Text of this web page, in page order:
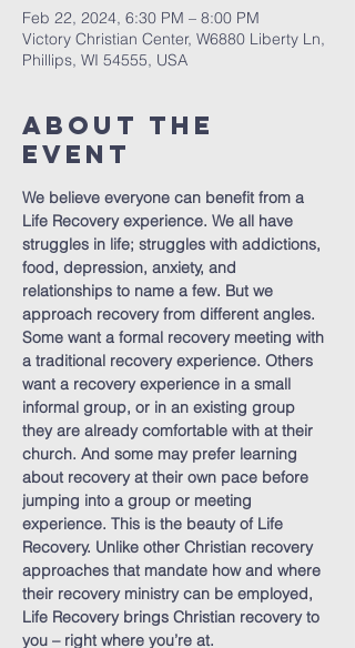
Feb 22, 2024, 6:30 PM – 8:00 PM
Victory Christian Center, W6880 Liberty Ln,
Phillips, WI 54555, USA
About The
Event
We believe everyone can benefit from a
Life Recovery experience. We all have
struggles in life; struggles with addictions,
food, depression, anxiety, and
relationships to name a few. But we
approach recovery from different angles.
Some want a formal recovery meeting with
a traditional recovery experience. Others
want a recovery experience in a small
informal group, or in an existing group
they are already comfortable with at their
church. And some may prefer learning
about recovery at their own pace before
jumping into a group or meeting
experience. This is the beauty of Life
Recovery. Unlike other Christian recovery
approaches that mandate how and where
their recovery ministry can be employed,
Life Recovery brings Christian recovery to
you – right where you’re at.